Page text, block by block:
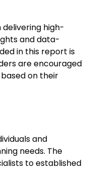
high-
and data-
in this report is
are encouraged
on their
and
needs. The
to established